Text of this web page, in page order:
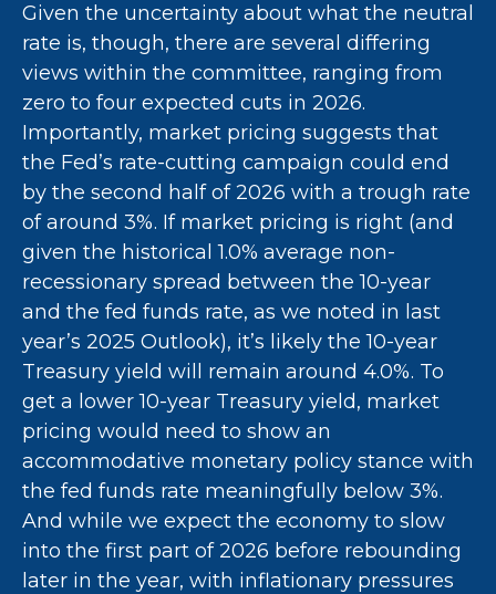
Given the uncertainty about what the neutral
rate is, though, there are several differing
views within the committee, ranging from
zero to four expected cuts in 2026.
Importantly, market pricing suggests that
the Fed’s rate-cutting campaign could end
by the second half of 2026 with a trough rate
of around 3%. If market pricing is right (and
given the historical 1.0% average non-
recessionary spread between the 10-year
and the fed funds rate, as we noted in last
year’s 2025 Outlook), it’s likely the 10-year
Treasury yield will remain around 4.0%. To
get a lower 10-year Treasury yield, market
pricing would need to show an
accommodative monetary policy stance with
the fed funds rate meaningfully below 3%.
And while we expect the economy to slow
into the first part of 2026 before rebounding
later in the year, with inflationary pressures